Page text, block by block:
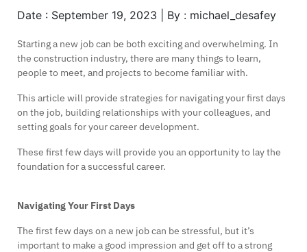
Date : September 19, 2023 | By : michael_desafey
Starting a new job can be both exciting and overwhelming. In
the construction industry, there are many things to learn,
people to meet, and projects to become familiar with.
This article will provide strategies for navigating your first days
on the job, building relationships with your colleagues, and
setting goals for your career development.
These first few days will provide you an opportunity to lay the
foundation for a successful career.
Navigating Your First Days
The first few days on a new job can be stressful, but it’s
important to make a good impression and get off to a strong